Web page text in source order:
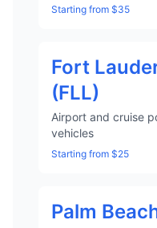
Starting from $35
Fort
(FLL)
Airport and cruise
vehicles
Starting from $25
Palm